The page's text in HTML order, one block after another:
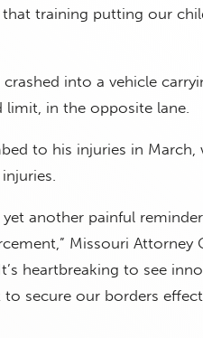
that training putting our
into a vehicle
in the opposite lane.
to his injuries in March,
another painful
Missouri Attorney
heartbreaking to see
secure our borders